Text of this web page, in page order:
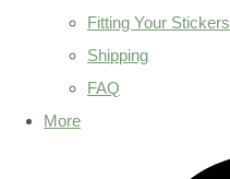
Fitting Your Stickers
Shipping
FAQ
More